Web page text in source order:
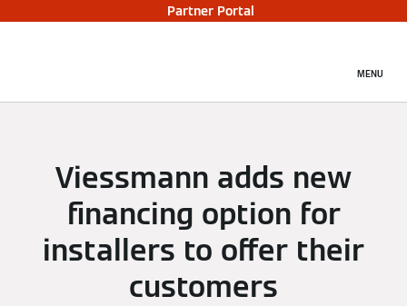
Partner Portal
MENU
Viessmann adds new
financing option for
installers to offer their
customers